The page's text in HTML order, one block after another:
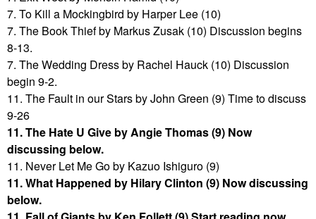
7. To Kill a Mockingbird by Harper Lee (10)
7. The Book Thief by Markus Zusak (10) Discussion begins
8-13.
7. The Wedding Dress by Rachel Hauck (10) Discussion
begin 9-2.
11. The Fault in our Stars by John Green (9) Time to discuss
9-26
11. The Hate U Give by Angie Thomas (9) Now
discussing below.
11. Never Let Me Go by Kazuo Ishiguro (9)
11. What Happened by Hilary Clinton (9) Now discussing
below.